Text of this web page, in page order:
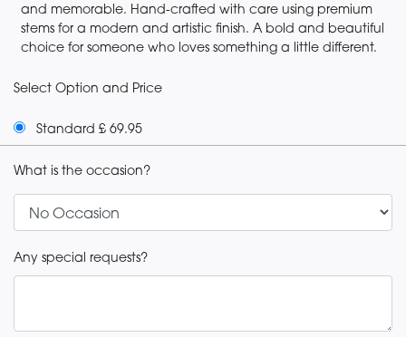
and memorable. Hand-crafted with care using premium
stems for a modern and artistic finish. A bold and beautiful
choice for someone who loves something a little different.
Select Option and Price
Standard £ 69.95
What is the occasion?
Any special requests?